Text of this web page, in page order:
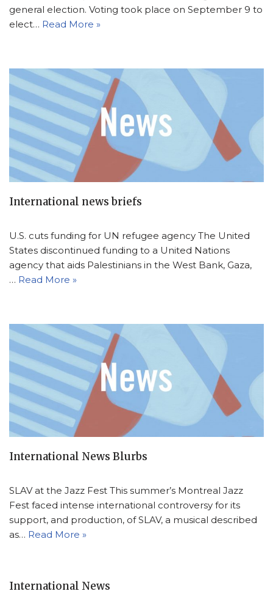
general election. Voting took place on September 9 to
elect… Read More »
International news briefs
U.S. cuts funding for UN refugee agency The United
States discontinued funding to a United Nations
agency that aids Palestinians in the West Bank, Gaza,
… Read More »
International News Blurbs
SLAV at the Jazz Fest This summer’s Montreal Jazz
Fest faced intense international controversy for its
support, and production, of SLAV, a musical described
as… Read More »
International News